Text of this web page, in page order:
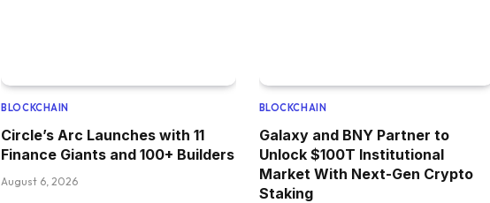
BLOCKCHAIN
Circle’s Arc Launches with 11
Finance Giants and 100+ Builders
August 6, 2026
BLOCKCHAIN
Galaxy and BNY Partner to
Unlock $100T Institutional
Market With Next-Gen Crypto
Staking